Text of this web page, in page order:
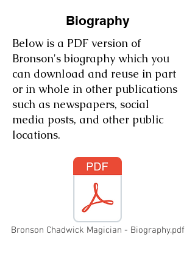
Biography
Below is a PDF version of
Bronson's biography which you
can download and reuse in part
or in whole in other publications
such as newspapers, social
media posts, and other public
locations.
Bronson Chadwick Magician - Biography.pdf